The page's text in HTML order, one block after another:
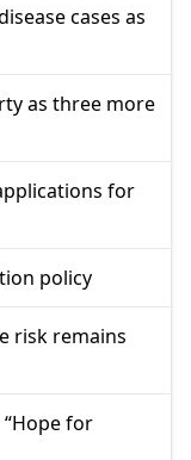
cases as
as three more
for
policy
risk remains
“Hope for